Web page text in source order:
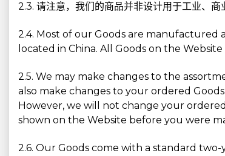
2.3. 请注意，我们的商品并非设计用于工业、
2.4. Most of our Goods are
located in China. All Goods on the
2.5. We may make changes to the
also make changes to your ordered
However, we will not change your
shown on the Website before you were
2.6. Our Goods come with a standard